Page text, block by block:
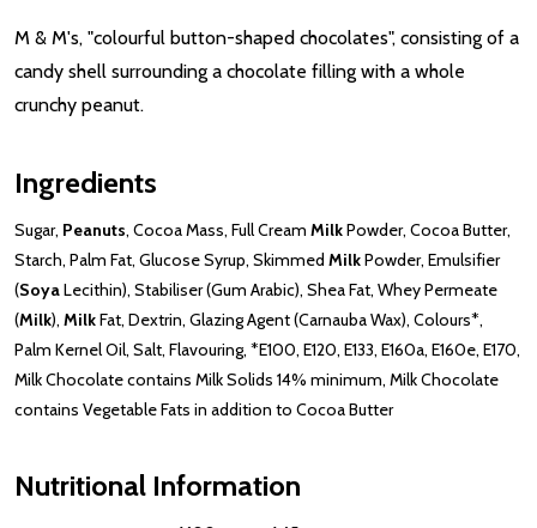
M & M's, "colourful button-shaped chocolates", consisting of a
candy shell surrounding a chocolate filling with a whole
crunchy peanut.
Ingredients
Sugar, Peanuts, Cocoa Mass, Full Cream MilkPowder, Cocoa Butter,
Starch, Palm Fat, Glucose Syrup, Skimmed MilkPowder, Emulsifier
(SoyaLecithin), Stabiliser (Gum Arabic), Shea Fat, Whey Permeate
(Milk), MilkFat, Dextrin, Glazing Agent (Carnauba Wax), Colours*,
Palm Kernel Oil, Salt, Flavouring, *E100, E120, E133, E160a, E160e, E170,
Milk Chocolate contains Milk Solids 14% minimum, Milk Chocolate
contains Vegetable Fats in addition to Cocoa Butter
Nutritional Information